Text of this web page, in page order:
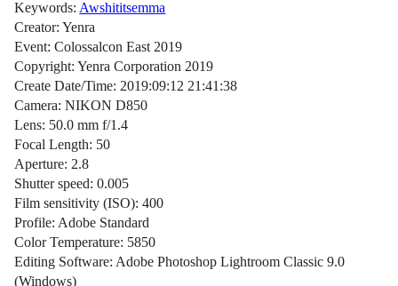
Keywords: Awshititsemma
Creator: Yenra
Event: Colossalcon East 2019
Copyright: Yenra Corporation 2019
Create Date/Time: 2019:09:12 21:41:38
Camera: NIKON D850
Lens: 50.0 mm f/1.4
Focal Length: 50
Aperture: 2.8
Shutter speed: 0.005
Film sensitivity (ISO): 400
Profile: Adobe Standard
Color Temperature: 5850
Editing Software: Adobe Photoshop Lightroom Classic 9.0
(Windows)